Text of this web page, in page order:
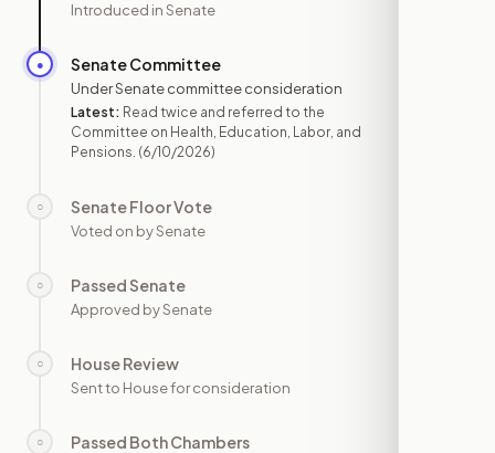
Introduced in Senate
● Senate Committee
Under Senate committee consideration
Latest: Read twice and referred to the
Committee on Health, Education, Labor, and
Pensions. (6/10/2026)
○ Senate Floor Vote
Voted on by Senate
○ Passed Senate
Approved by Senate
○ House Review
Sent to House for consideration
○ Passed Both Chambers